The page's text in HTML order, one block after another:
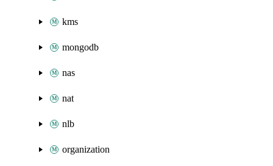
kms
mongodb
nas
nat
nlb
organization